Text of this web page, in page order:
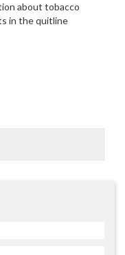
about tobacco
in the quitline